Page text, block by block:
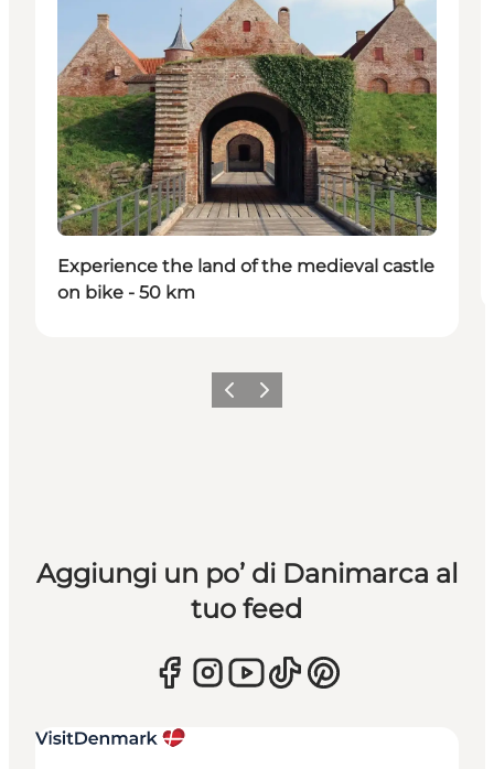
Experience the land of the medieval castle
on bike - 50 km
Precedente
Avanti
Aggiungi un po’ di Danimarca al
tuo feed